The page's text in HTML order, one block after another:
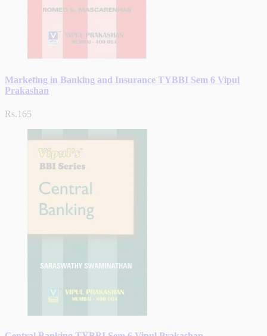
Marketing in Banking and Insurance TYBBI Sem 6 Vipul
Prakashan
Rs.165